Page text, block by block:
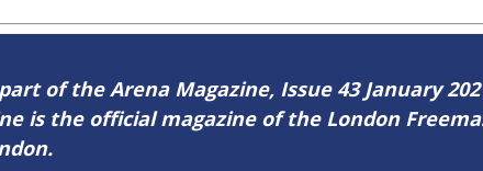
of the Arena Magazine, Issue 43 January
is the official magazine of the London